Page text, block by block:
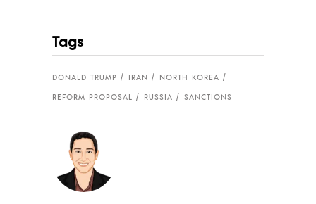
Tags
DONALD TRUMP IRAN
NORTH KOREA
REFORM PROPOSAL
RUSSIA SANCTIONS